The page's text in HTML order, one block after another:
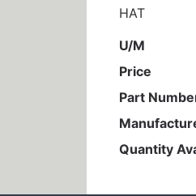
HAT
U/M
Price
Part
Quantity